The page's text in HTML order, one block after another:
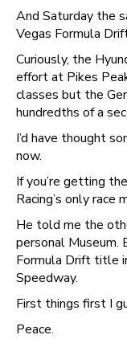
And Saturday the
Vegas Formula
Curiously, the
effort at Pikes
classes but the
hundredths of a
I’d have thought
now.
If you’re getting
Racing’s only race
He told me the
personal Museum.
Formula Drift title
Speedway.
First things first I
Peace.